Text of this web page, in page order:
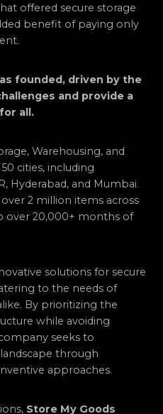
offered secure storage
benefit of paying only
founded, driven by the
and provide a
all.
Warehousing, and
cities, including
Hyderabad, and Mumbai.
2 million items across
over 20,000+ months of
solutions for secure
to the needs of
By prioritizing the
while avoiding
seeks to
through
approaches.
Store My Goods